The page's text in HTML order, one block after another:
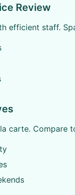
Review
efficient staff.
carte. Compare